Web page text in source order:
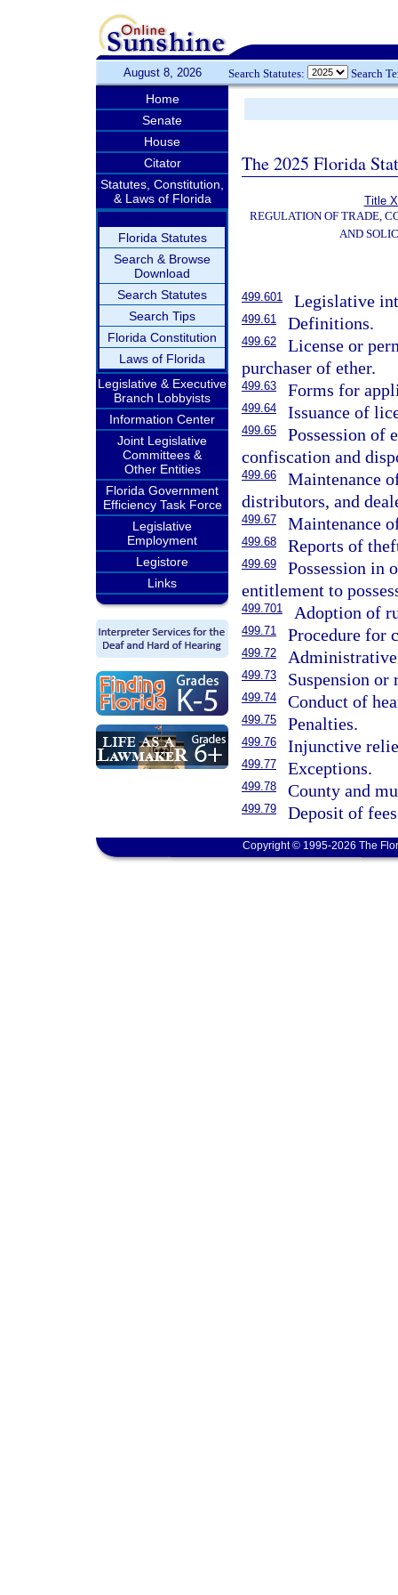
August 8, 2026 Search Statutes: Search
Home
Senate
House
Citator
Statutes, Constitution,
& Laws of Florida
Florida Statutes
Search & Browse
Download
Search Statutes
Search Tips
Florida Constitution
Laws of Florida
Legislative & Executive
Branch Lobbyists
Information Center
Joint Legislative
Committees &
Other Entities
Florida Government
Efficiency Task Force
Legislative
Employment
Legistore
Links
The 2025 Florida
Title
REGULATION OF TRADE,
AND
499.601 Legislative
499.61 Definitions.
499.62
License or
purchaser of ether.
499.63 Forms for
499.64 Issuance of
499.65
Possession of
confiscation and
499.66
Maintenance
distributors, and
499.67 Maintenance
499.68 Reports of
499.69
Possession in
entitlement to
499.701 Adoption of
499.71 Procedure for
499.72
499.73 Suspension
499.74 Conduct of
499.75 Penalties.
499.76 Injunctive
499.77 Exceptions.
499.78 County and
499.79 Deposit of
Copyright © 1995-2026 The